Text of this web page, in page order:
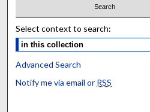
Select context to search:
Advanced Search
Notify me via email or RSS